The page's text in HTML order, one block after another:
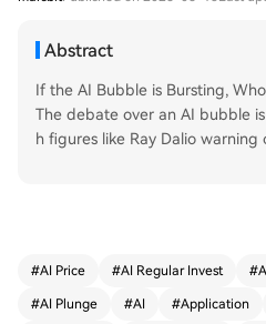
Abstract
If the AI Bubble is Bursting,
The debate over an AI bubble
h figures like Ray Dalio warning
al shift is real and transformative. History shows t
companies and speculative
#AI Price #AI Regular Invest #
#AI Plunge #AI #Application